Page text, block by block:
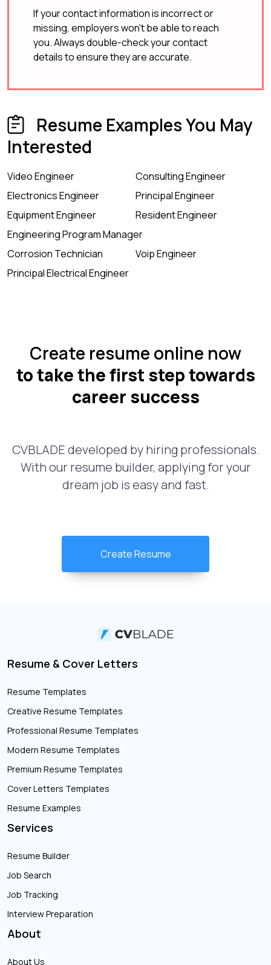
If your contact information is incorrect or
missing, employers won't be able to reach
you. Always double-check your contact
details to ensure they are accurate.
Resume Examples You May
Interested
Video Engineer
Consulting Engineer
Electronics Engineer
Principal Engineer
Equipment Engineer
Resident Engineer
Engineering Program Manager
Corrosion Technician
Voip Engineer
Principal Electrical Engineer
Create resume online now
to take the first step towards
career success
CVBLADE developed by hiring professionals.
With our resume builder, applying for your
dream job is easy and fast.
Create Resume
Resume & Cover Letters
Resume Templates
Creative Resume Templates
Professional Resume Templates
Modern Resume Templates
Premium Resume Templates
Cover Letters Templates
Resume Examples
Services
Resume Builder
Job Search
Job Tracking
Interview Preparation
About
About Us